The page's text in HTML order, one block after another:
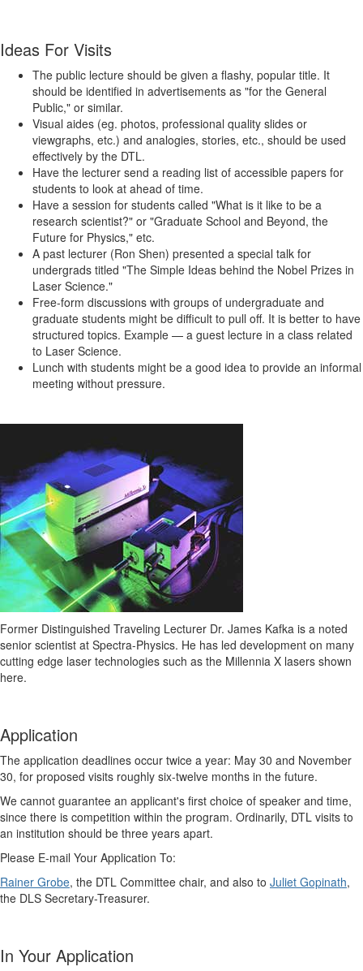
Ideas For Visits
The public lecture should be given a flashy, popular title. It
should be identified in advertisements as "for the General
Public," or similar.
Visual aides (eg. photos, professional quality slides or
viewgraphs, etc.) and analogies, stories, etc., should be used
effectively by the DTL.
Have the lecturer send a reading list of accessible papers for
students to look at ahead of time.
Have a session for students called "What is it like to be a
research scientist?" or "Graduate School and Beyond, the
Future for Physics," etc.
A past lecturer (Ron Shen) presented a special talk for
undergrads titled "The Simple Ideas behind the Nobel Prizes in
Laser Science."
Free-form discussions with groups of undergraduate and
graduate students might be difficult to pull off. It is better to have
structured topics. Example — a guest lecture in a class related
to Laser Science.
Lunch with students might be a good idea to provide an informal
meeting without pressure.
Former Distinguished Traveling Lecturer Dr. James Kafka is a noted
senior scientist at Spectra-Physics. He has led development on many
cutting edge laser technologies such as the Millennia X lasers shown
here.
Application
The application deadlines occur twice a year: May 30 and November
30, for proposed visits roughly six-twelve months in the future.
We cannot guarantee an applicant's first choice of speaker and time,
since there is competition within the program. Ordinarily, DTL visits to
an institution should be three years apart.
Please E-mail Your Application To:
Rainer Grobe, the DTL Committee chair, and also to Juliet Gopinath,
the DLS Secretary-Treasurer.
In Your Application